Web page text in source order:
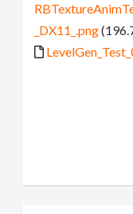
_DX11_.png